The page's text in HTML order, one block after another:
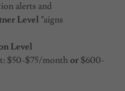
alerts and
Level "aigns
Level
$50-$75/month or $600-